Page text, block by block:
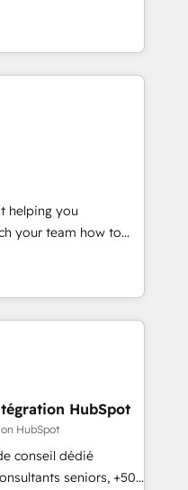
🔄 any
Website and
"HubScrub" Tool.
that turn
Named
Year in 2024,
in the ecosystem,
speaks for itself.
delivering
in the UK, USA,
Singapore, and
helping you
They Ask, You
partner built
That means
you need to
faster, and grow
•
HubSpot portal •
HubSpot • Track
entire buyer journey
HubSpot
HubSpot
conseil dédié
seniors, +500